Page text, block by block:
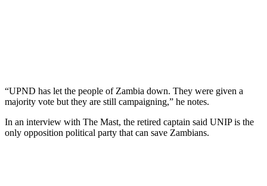
“UPND has let the people of Zambia down. They were given a
majority vote but they are still campaigning,” he notes.
In an interview with The Mast, the retired captain said UNIP is the
only opposition political party that can save Zambians.